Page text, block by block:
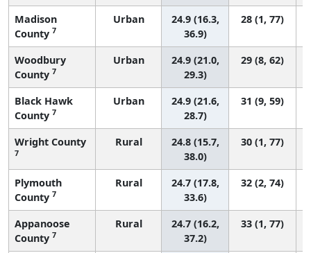
Madison
County 7
Urban
24.9 (16.3,
36.9)
28 (1, 77)
Woodbury
County 7
Urban
24.9 (21.0,
29.3)
29 (8, 62)
Black Hawk
County 7
Urban
24.9 (21.6,
28.7)
31 (9, 59)
Wright County
7
Rural
24.8 (15.7,
38.0)
30 (1, 77)
Plymouth
County 7
Rural
24.7 (17.8,
33.6)
32 (2, 74)
Appanoose
County 7
Rural
24.7 (16.2,
37.2)
33 (1, 77)